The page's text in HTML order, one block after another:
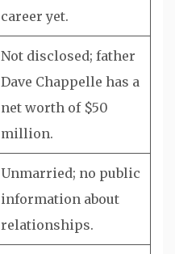
career yet.
Not disclosed; father
Dave Chappelle has a
net worth of $50
million.
Unmarried; no public
information about
relationships.